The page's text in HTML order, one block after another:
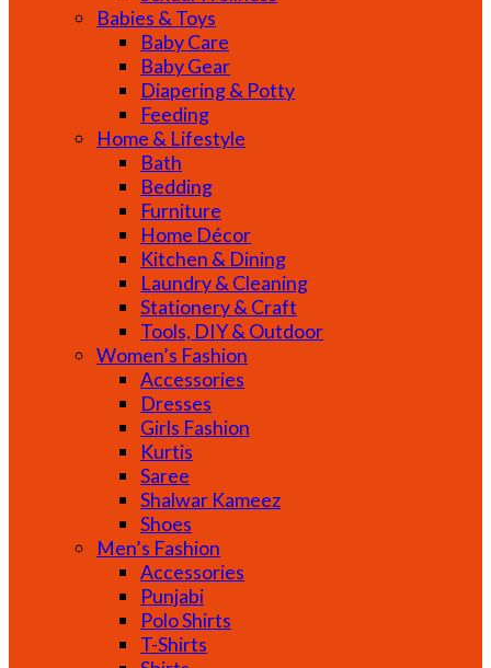
Babies & Toys
Baby Care
Baby Gear
Diapering & Potty
Feeding
Home & Lifestyle
Bath
Bedding
Furniture
Home Décor
Kitchen & Dining
Laundry & Cleaning
Stationery & Craft
Tools, DIY & Outdoor
Women’s Fashion
Accessories
Dresses
Girls Fashion
Kurtis
Saree
Shalwar Kameez
Shoes
Men’s Fashion
Accessories
Punjabi
Polo Shirts
T-Shirts